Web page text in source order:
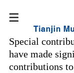
Special
have made
contributions